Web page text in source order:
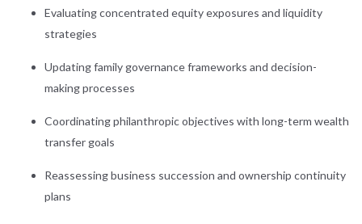
Evaluating concentrated equity exposures and liquidity
strategies
Updating family governance frameworks and decision-
making processes
Coordinating philanthropic objectives with long-term wealth
transfer goals
Reassessing business succession and ownership continuity
plans